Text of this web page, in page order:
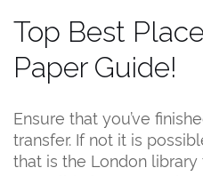
Top Best
Paper Guide!
Ensure that you’ve
transfer. If not it is
that is the London